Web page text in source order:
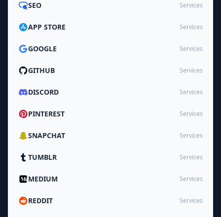
SEO Services
APP STORE Services
GOOGLE Services
GITHUB Services
DISCORD Services
PINTEREST Services
SNAPCHAT Services
TUMBLR Services
MEDIUM Services
REDDIT Services